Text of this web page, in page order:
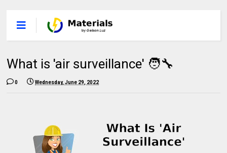
What is 'air surveillance' 🧑‍🔧
0 Wednesday, June 29, 2022